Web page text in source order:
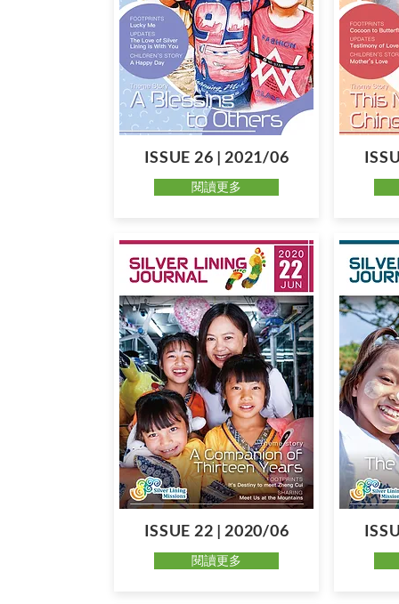
ISSUE 26 | 2021/06
閱讀更多
ISSUE 22 | 2020/06
閱讀更多